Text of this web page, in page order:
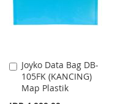
Joyko Data Bag DB-
105FK (KANCING)
Map Plastik
Add
to
Cart